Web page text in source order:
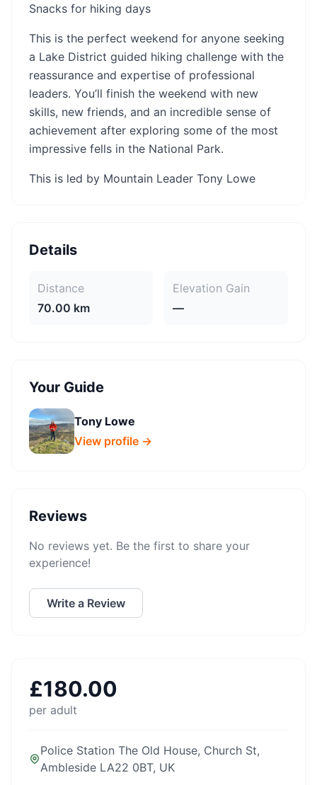
Snacks for hiking days
This is the perfect weekend for anyone seeking
a Lake District guided hiking challenge with the
reassurance and expertise of professional
leaders. You’ll finish the weekend with new
skills, new friends, and an incredible sense of
achievement after exploring some of the most
impressive fells in the National Park.
This is led by Mountain Leader Tony Lowe
Details
Distance
70.00 km
Elevation Gain
—
Your Guide
Tony Lowe
View profile →
Reviews
No reviews yet. Be the first to share your
experience!
Write a Review
£180.00
per adult
Police Station The Old House, Church St,
Ambleside LA22 0BT, UK